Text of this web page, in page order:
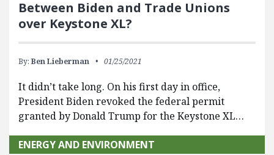
Between Biden and Trade Unions
over Keystone XL?
By: Ben Lieberman 01/25/2021
It didn’t take long. On his first day in office,
President Biden revoked the federal permit
granted by Donald Trump for the Keystone XL…
ENERGY AND ENVIRONMENT